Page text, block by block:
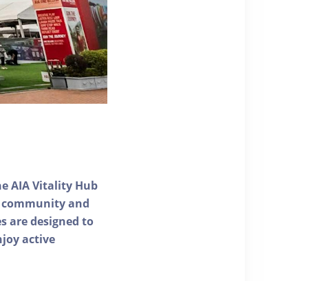
AIA Vitality Hub
community and
are designed to
active